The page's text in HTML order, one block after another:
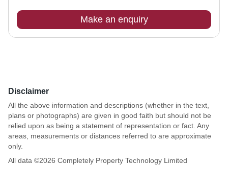
Make an enquiry
Disclaimer
All the above information and descriptions (whether in the text,
plans or photographs) are given in good faith but should not be
relied upon as being a statement of representation or fact. Any
areas, measurements or distances referred to are approximate
only.
All data ©2026 Completely Property Technology Limited